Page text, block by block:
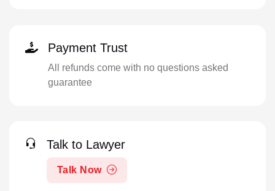
Payment Trust
All refunds come with no questions asked
guarantee
Talk to Lawyer
Talk Now